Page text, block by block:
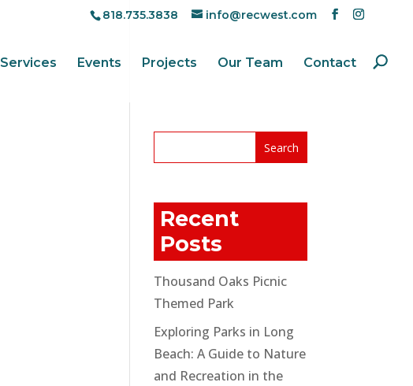
818.735.3838 info@recwest.com
Services Events Projects Our Team Contact
Recent
Posts
Thousand Oaks Picnic
Themed Park
Exploring Parks in Long
Beach: A Guide to Nature
and Recreation in the